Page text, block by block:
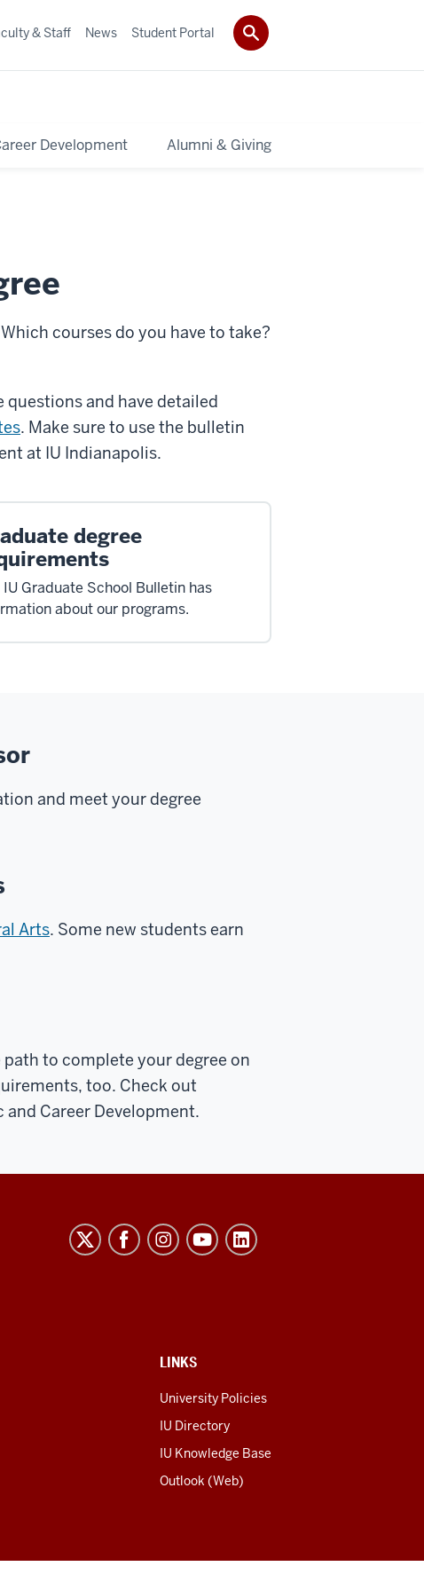
Development Alumni & Giving
& Staff News Student Portal
courses do you have to take?
and have detailed
. Make sure to use the bulletin
at IU Indianapolis.
degree
IU Graduate School Bulletin has
about our programs.
and meet your degree
Arts. Some new students earn
path to complete your degree on
too. Check out
Career Development.
LINKS
University Policies
IU Directory
IU Knowledge Base
Outlook (Web)